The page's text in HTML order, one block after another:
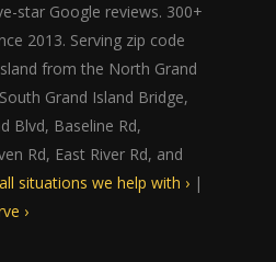
star Google reviews. 300+
2013. Serving zip code
from the North Grand
Grand Island Bridge,
Blvd, Baseline Rd,
Rd, East River Rd, and
situations we help with › |
›